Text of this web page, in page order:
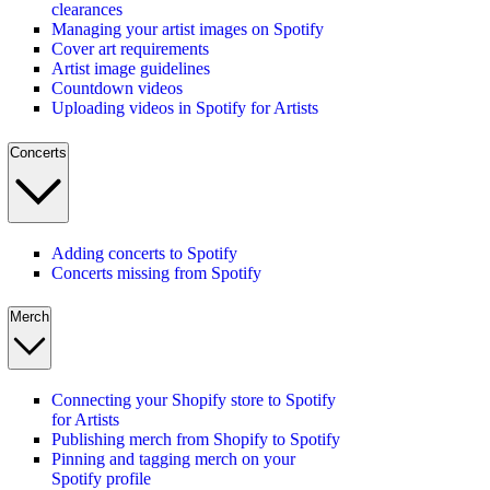
clearances
Managing your artist images on Spotify
Cover art requirements
Artist image guidelines
Countdown videos
Uploading videos in Spotify for Artists
Concerts
Adding concerts to Spotify
Concerts missing from Spotify
Merch
Connecting your Shopify store to Spotify
for Artists
Publishing merch from Shopify to Spotify
Pinning and tagging merch on your
Spotify profile